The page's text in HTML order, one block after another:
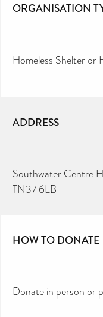
ORGANISATION
Homeless Shelter or
ADDRESS
Southwater Centre
TN37 6LB
HOW TO DONATE
Donate in person or